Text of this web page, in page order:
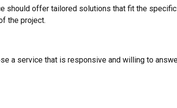
should offer tailored solutions that fit the
the project.
a service that is responsive and willing to